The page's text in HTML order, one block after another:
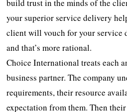
build trust in the minds of the
your superior service delivery
client will vouch for your service
and that’s more rational.
Choice International treats each
business partner. The company
requirements, their resource
expectation from them. Then